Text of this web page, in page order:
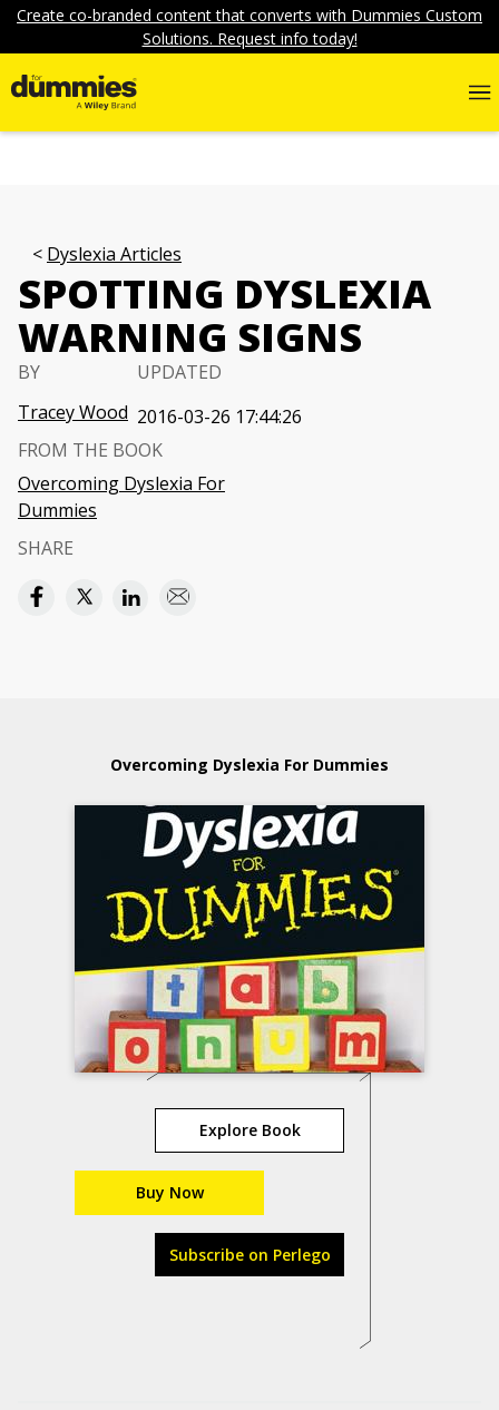
Create co-branded content that converts with Dummies Custom
Solutions. Request info today!
Dyslexia Articles
SPOTTING DYSLEXIA
WARNING SIGNS
BY
Tracey Wood
UPDATED
2016-03-26 17:44:26
FROM THE BOOK
Overcoming Dyslexia For
Dummies
SHARE
Overcoming Dyslexia For Dummies
Explore Book
Buy Now
Subscribe on Perlego